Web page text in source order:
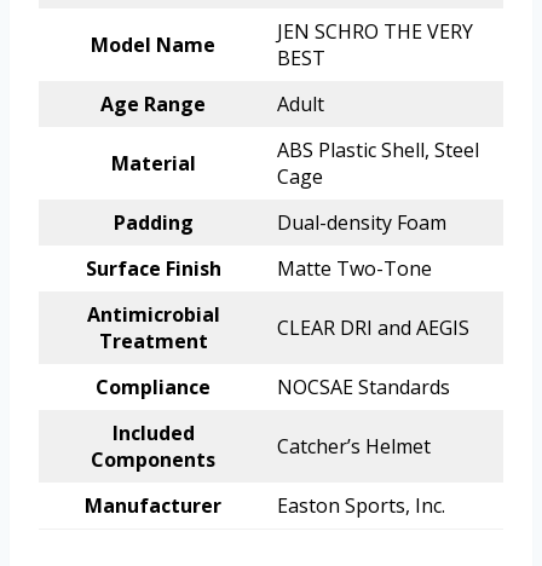
Model Name
JEN SCHRO THE VERY
BEST
Age Range
Adult
Material
ABS Plastic Shell, Steel
Cage
Padding
Dual-density Foam
Surface Finish
Matte Two-Tone
Antimicrobial
Treatment
CLEAR DRI and AEGIS
Compliance
NOCSAE Standards
Included
Components
Catcher’s Helmet
Manufacturer Easton Sports, Inc.